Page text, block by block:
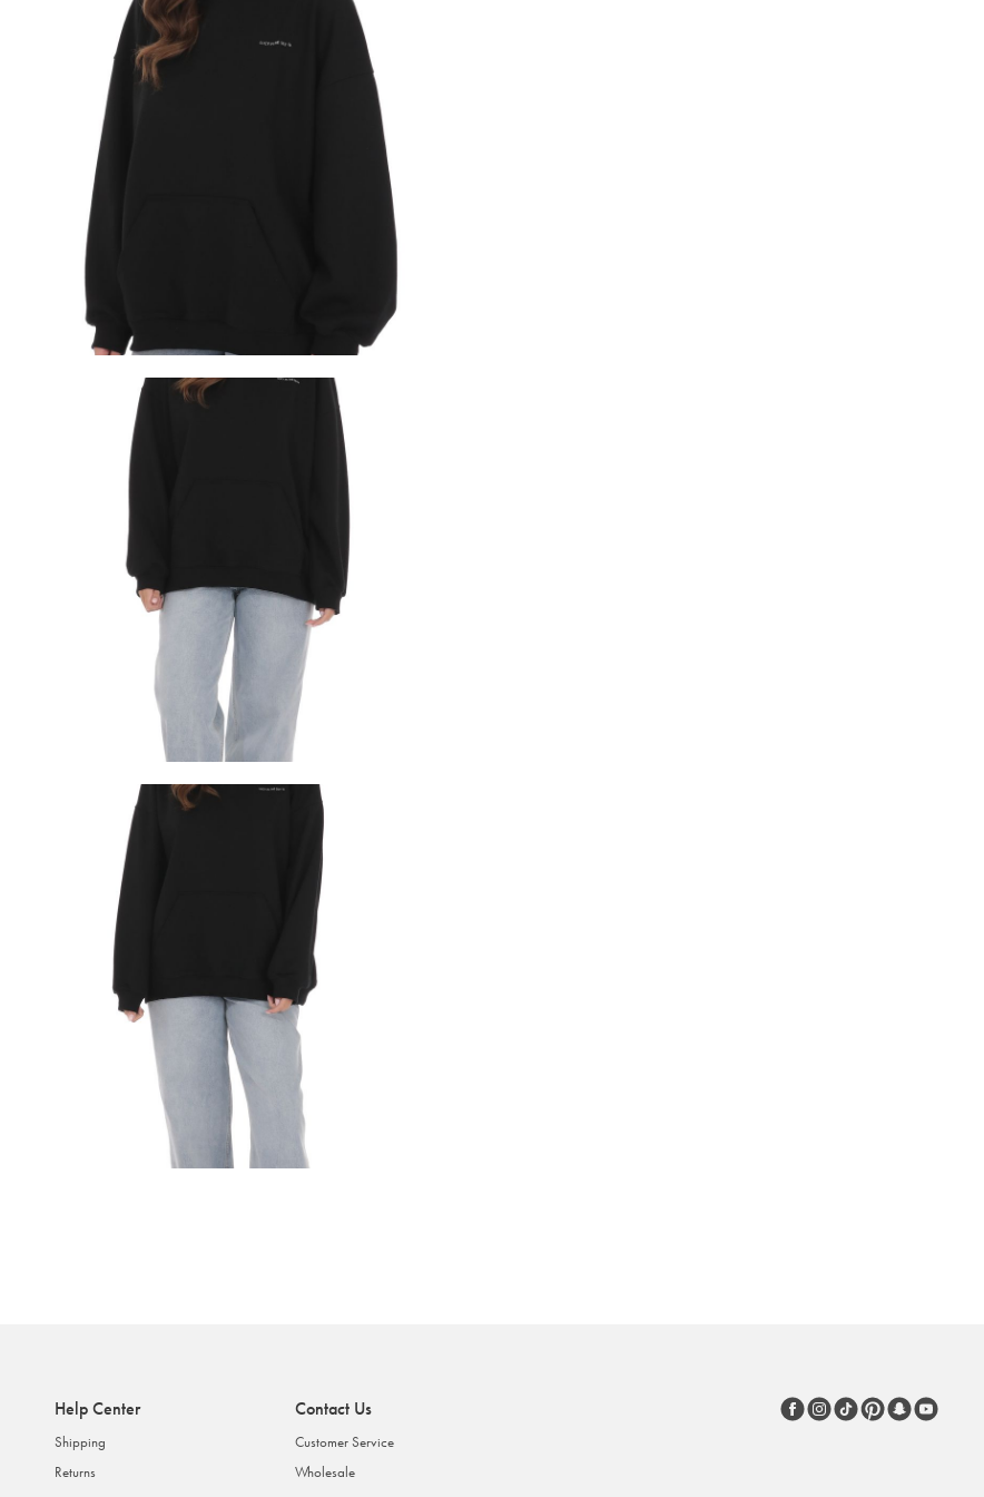
Help Center
Shipping
Returns
Contact Us
Customer Service
Wholesale